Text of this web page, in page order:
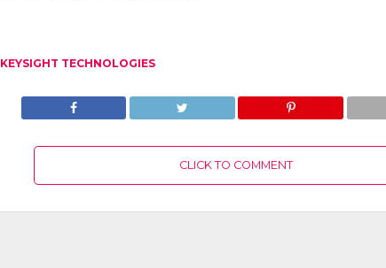
KEYSIGHT TECHNOLOGIES
CLICK TO COMMENT